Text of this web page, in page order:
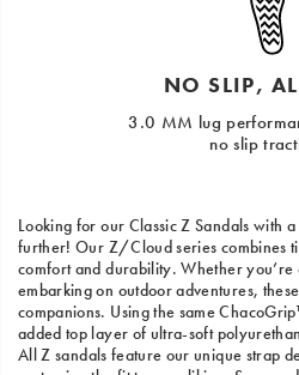
NO SLIP,
3.0 MM lug
no slip
Looking for our Classic Z Sandals with
further! Our Z/Cloud series combines
comfort and durability. Whether
embarking on outdoor adventures,
companions. Using the same
added top layer of ultra-soft
All Z sandals feature our unique strap